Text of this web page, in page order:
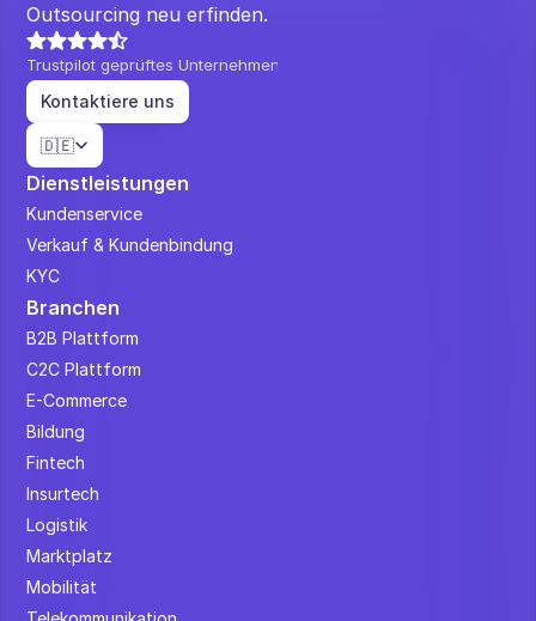
Outsourcing neu erfinden.
Trustpilot geprüftes Unternehmen
Kontaktiere uns
Select Language
🇩🇪
Dienstleistungen
Kundenservice
Verkauf & Kundenbindung
KYC
Branchen
B2B Plattform
C2C Plattform
E-Commerce
Bildung
Fintech
Insurtech
Logistik
Marktplatz
Mobilität